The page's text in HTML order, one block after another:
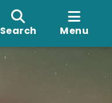
Search Menu